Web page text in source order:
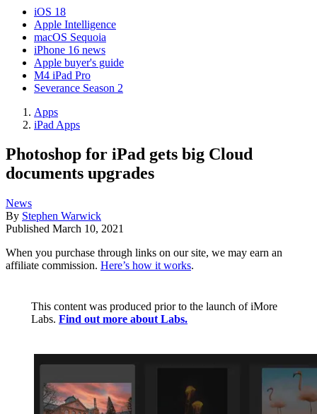
iOS 18
Apple Intelligence
macOS Sequoia
iPhone 16 news
Apple buyer's guide
M4 iPad Pro
Severance Season 2
Apps
iPad Apps
Photoshop for iPad gets big Cloud
documents upgrades
News
By Stephen Warwick
Published March 10, 2021
When you purchase through links on our site, we may earn an
affiliate commission. Here’s how it works.
This content was produced prior to the launch of iMore
Labs. Find out more about Labs.